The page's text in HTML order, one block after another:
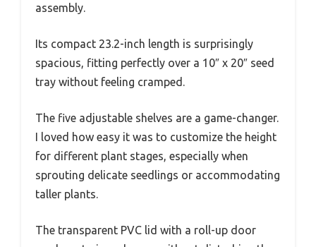
assembly.
Its compact 23.2-inch length is surprisingly
spacious, fitting perfectly over a 10″ x 20″ seed
tray without feeling cramped.
The five adjustable shelves are a game-changer.
I loved how easy it was to customize the height
for different plant stages, especially when
sprouting delicate seedlings or accommodating
taller plants.
The transparent PVC lid with a roll-up door